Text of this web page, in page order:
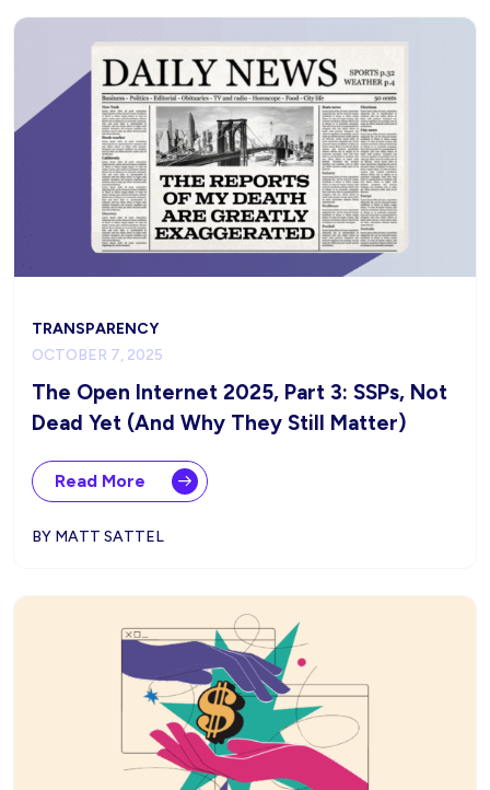
TRANSPARENCY
OCTOBER 7, 2025
The Open Internet 2025, Part 3: SSPs, Not
Dead Yet (And Why They Still Matter)
Read More
BY MATT SATTEL